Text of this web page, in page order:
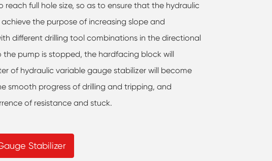
full hole size, so as to ensure that the hydraulic
the purpose of increasing slope and
different drilling tool combinations in the directional
the pump is stopped, the hardfacing block will
of hydraulic variable gauge stabilizer will become
smooth progress of drilling and tripping, and
of resistance and stuck.
Stabilizer